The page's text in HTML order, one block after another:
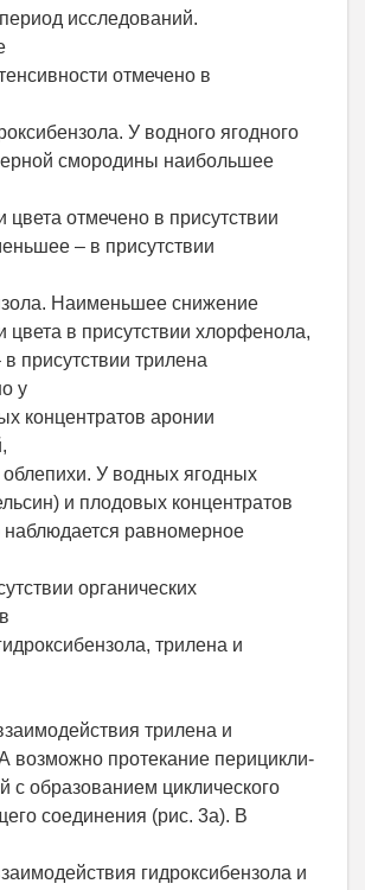
исследований.
отмечено в
У водного ягодного
смородины наибольшее
цвета отмечено в присутствии
– в присутствии
Наименьшее снижение
цвета в присутствии хлорфенола,
присутствии трилена
у
концентратов аронии
У водных ягодных
и плодовых концентратов
наблюдается равномерное
органических
трилена и
трилена и
возможно протекание перицикли-
с образованием циклического
соединения (рис. 3a). В
гидроксибензола и